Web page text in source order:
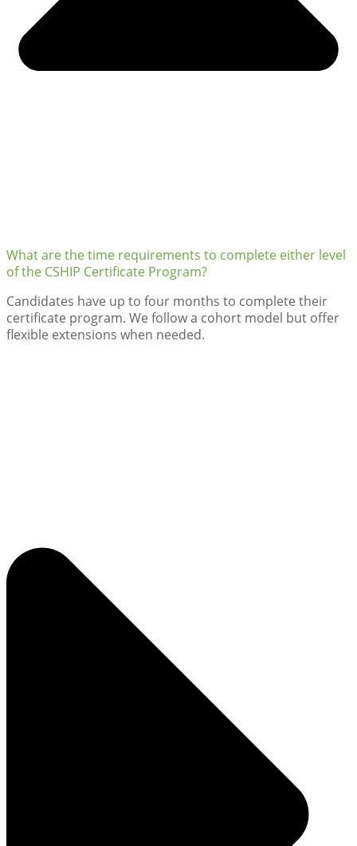
What are the time requirements to complete either level
of the CSHIP Certificate Program?
Candidates have up to four months to complete their
certificate program. We follow a cohort model but offer
flexible extensions when needed.